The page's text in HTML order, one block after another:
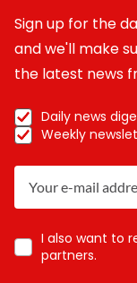
Sign up for the
and we'll make
the latest news
Daily news
Weekly
I also want to
partners.